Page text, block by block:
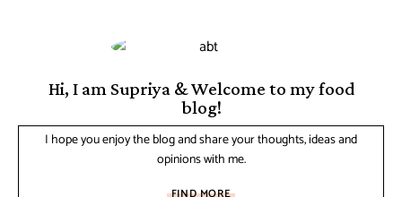
Hi, I am Supriya & Welcome to my food
blog!
I hope you enjoy the blog and share your thoughts, ideas and
opinions with me.